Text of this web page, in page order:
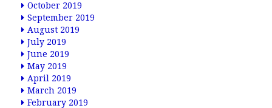
October 2019
September 2019
August 2019
July 2019
June 2019
May 2019
April 2019
March 2019
February 2019